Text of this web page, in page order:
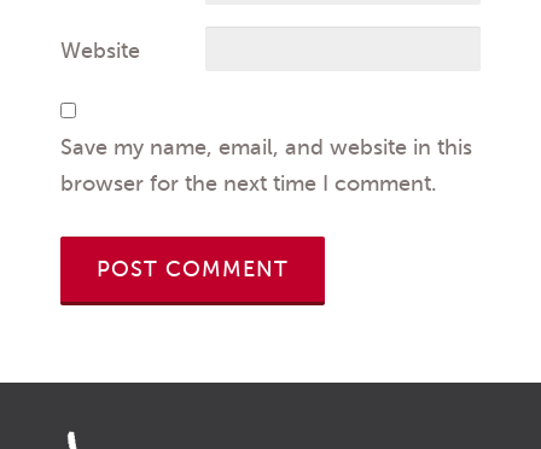
Website
Save my name, email, and website in this
browser for the next time I comment.